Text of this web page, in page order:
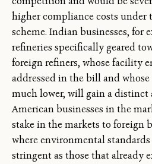
higher compliance costs under
scheme. Indian businesses, for
refineries specifically geared
foreign refiners, whose facility
addressed in the bill and
much lower, will gain a distinct
American businesses in the
stake in the markets to foreign
where environmental standards
stringent as those that already